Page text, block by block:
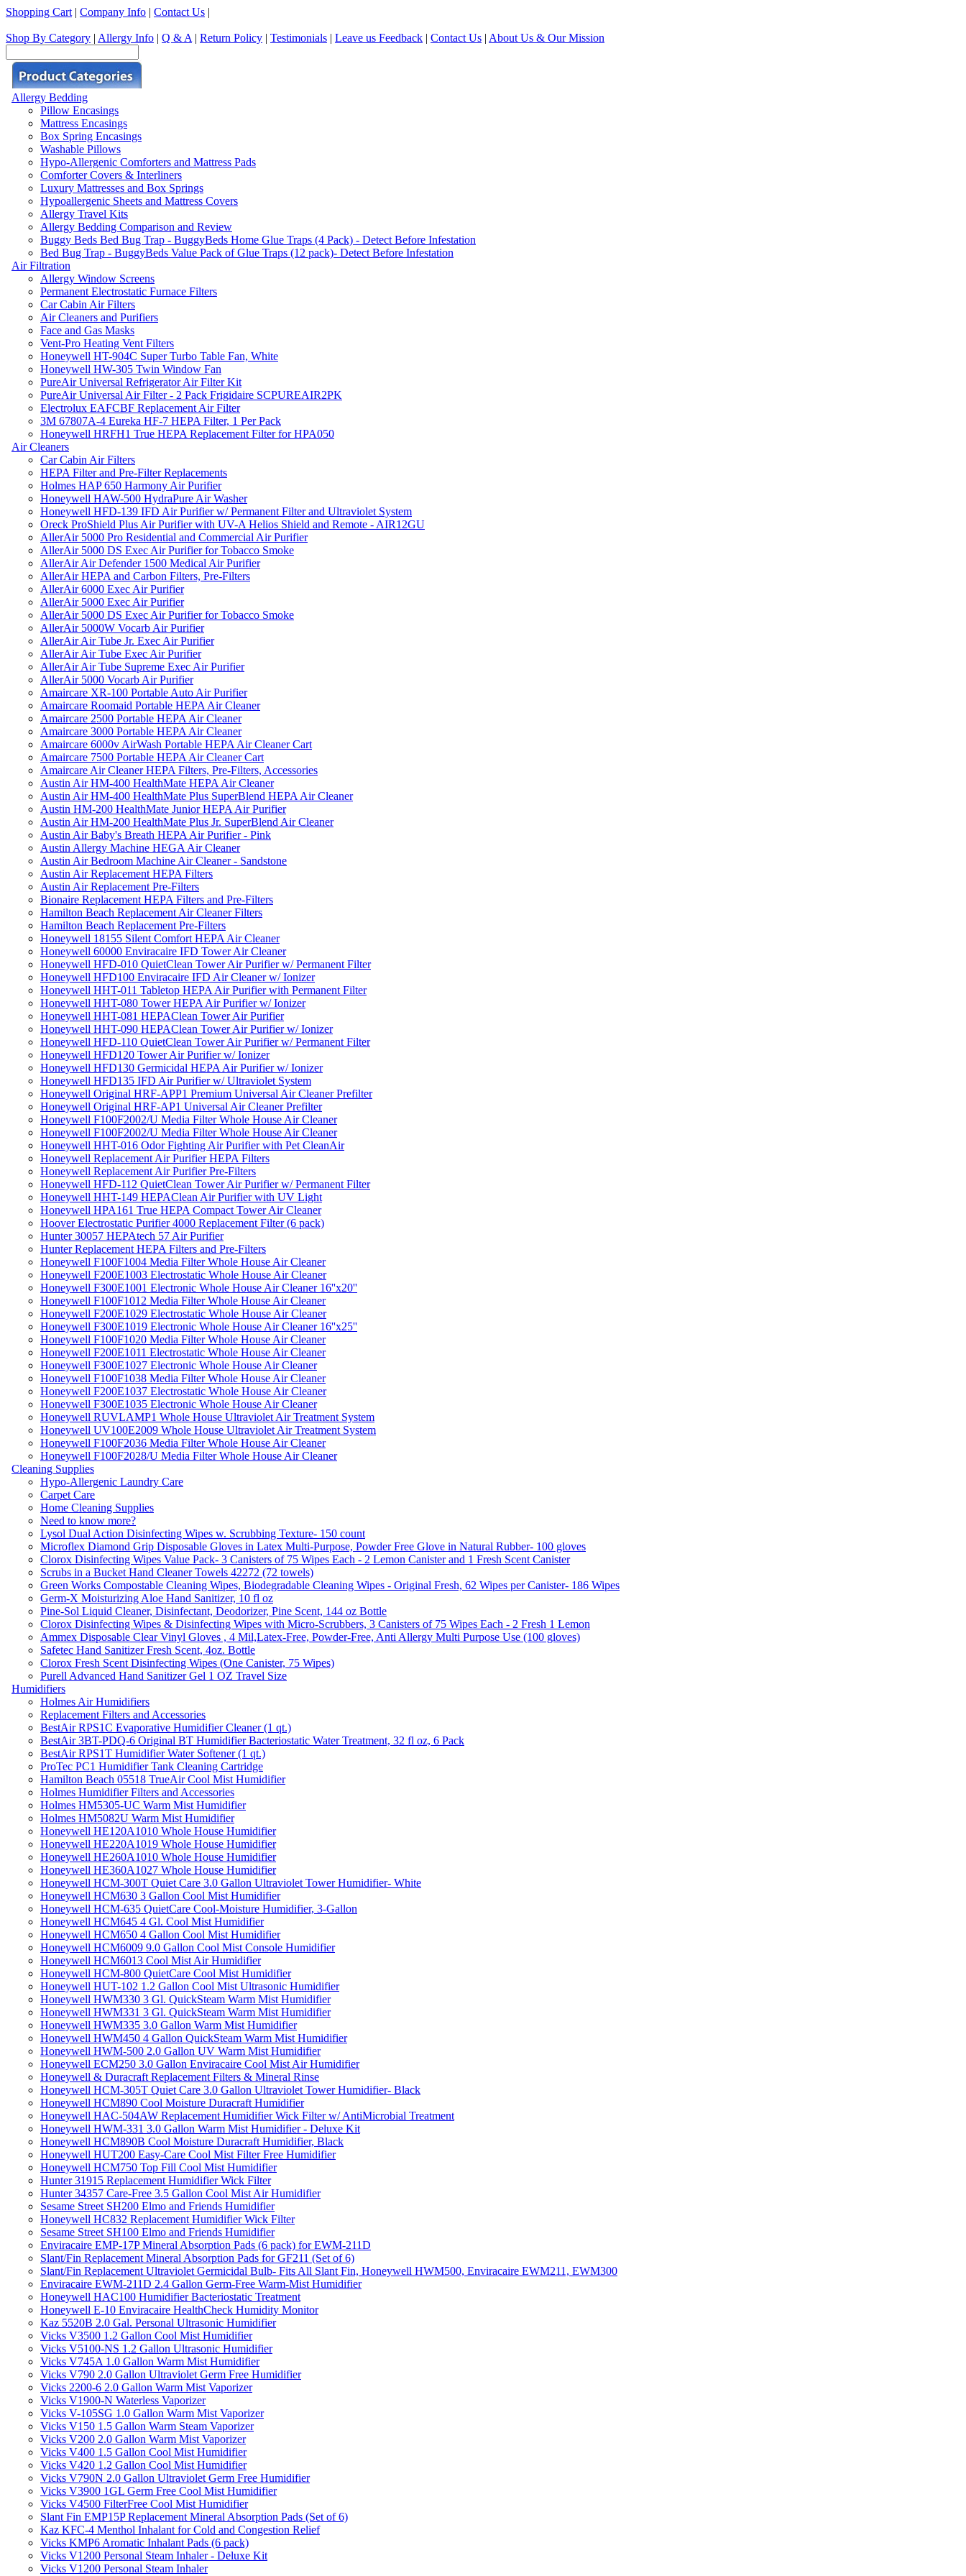
Shopping Cart | Company Info | Contact Us |
Shop By Category | Allergy Info | Q & A | Return Policy | Testimonials | Leave us Feedback | Contact Us | About Us & Our Mission
Allergy Bedding
Pillow Encasings
Mattress Encasings
Box Spring Encasings
Washable Pillows
Hypo-Allergenic Comforters and Mattress Pads
Comforter Covers & Interliners
Luxury Mattresses and Box Springs
Hypoallergenic Sheets and Mattress Covers
Allergy Travel Kits
Allergy Bedding Comparison and Review
Buggy Beds Bed Bug Trap - BuggyBeds Home Glue Traps (4 Pack) - Detect Before Infestation
Bed Bug Trap - BuggyBeds Value Pack of Glue Traps (12 pack)- Detect Before Infestation
Air Filtration
Allergy Window Screens
Permanent Electrostatic Furnace Filters
Car Cabin Air Filters
Air Cleaners and Purifiers
Face and Gas Masks
Vent-Pro Heating Vent Filters
Honeywell HT-904C Super Turbo Table Fan, White
Honeywell HW-305 Twin Window Fan
PureAir Universal Refrigerator Air Filter Kit
PureAir Universal Air Filter - 2 Pack Frigidaire SCPUREAIR2PK
Electrolux EAFCBF Replacement Air Filter
3M 67807A-4 Eureka HF-7 HEPA Filter, 1 Per Pack
Honeywell HRFH1 True HEPA Replacement Filter for HPA050
Air Cleaners
Car Cabin Air Filters
HEPA Filter and Pre-Filter Replacements
Holmes HAP 650 Harmony Air Purifier
Honeywell HAW-500 HydraPure Air Washer
Honeywell HFD-139 IFD Air Purifier w/ Permanent Filter and Ultraviolet System
Oreck ProShield Plus Air Purifier with UV-A Helios Shield and Remote - AIR12GU
AllerAir 5000 Pro Residential and Commercial Air Purifier
AllerAir 5000 DS Exec Air Purifier for Tobacco Smoke
AllerAir Air Defender 1500 Medical Air Purifier
AllerAir HEPA and Carbon Filters, Pre-Filters
AllerAir 6000 Exec Air Purifier
AllerAir 5000 Exec Air Purifier
AllerAir 5000 DS Exec Air Purifier for Tobacco Smoke
AllerAir 5000W Vocarb Air Purifier
AllerAir Air Tube Jr. Exec Air Purifier
AllerAir Air Tube Exec Air Purifier
AllerAir Air Tube Supreme Exec Air Purifier
AllerAir 5000 Vocarb Air Purifier
Amaircare XR-100 Portable Auto Air Purifier
Amaircare Roomaid Portable HEPA Air Cleaner
Amaircare 2500 Portable HEPA Air Cleaner
Amaircare 3000 Portable HEPA Air Cleaner
Amaircare 6000v AirWash Portable HEPA Air Cleaner Cart
Amaircare 7500 Portable HEPA Air Cleaner Cart
Amaircare Air Cleaner HEPA Filters, Pre-Filters, Accessories
Austin Air HM-400 HealthMate HEPA Air Cleaner
Austin Air HM-400 HealthMate Plus SuperBlend HEPA Air Cleaner
Austin HM-200 HealthMate Junior HEPA Air Purifier
Austin Air HM-200 HealthMate Plus Jr. SuperBlend Air Cleaner
Austin Air Baby's Breath HEPA Air Purifier - Pink
Austin Allergy Machine HEGA Air Cleaner
Austin Air Bedroom Machine Air Cleaner - Sandstone
Austin Air Replacement HEPA Filters
Austin Air Replacement Pre-Filters
Bionaire Replacement HEPA Filters and Pre-Filters
Hamilton Beach Replacement Air Cleaner Filters
Hamilton Beach Replacement Pre-Filters
Honeywell 18155 Silent Comfort HEPA Air Cleaner
Honeywell 60000 Enviracaire IFD Tower Air Cleaner
Honeywell HFD-010 QuietClean Tower Air Purifier w/ Permanent Filter
Honeywell HFD100 Enviracaire IFD Air Cleaner w/ Ionizer
Honeywell HHT-011 Tabletop HEPA Air Purifier with Permanent Filter
Honeywell HHT-080 Tower HEPA Air Purifier w/ Ionizer
Honeywell HHT-081 HEPAClean Tower Air Purifier
Honeywell HHT-090 HEPAClean Tower Air Purifier w/ Ionizer
Honeywell HFD-110 QuietClean Tower Air Purifier w/ Permanent Filter
Honeywell HFD120 Tower Air Purifier w/ Ionizer
Honeywell HFD130 Germicidal HEPA Air Purifier w/ Ionizer
Honeywell HFD135 IFD Air Purifier w/ Ultraviolet System
Honeywell Original HRF-APP1 Premium Universal Air Cleaner Prefilter
Honeywell Original HRF-AP1 Universal Air Cleaner Prefilter
Honeywell F100F2002/U Media Filter Whole House Air Cleaner
Honeywell F100F2002/U Media Filter Whole House Air Cleaner
Honeywell HHT-016 Odor Fighting Air Purifier with Pet CleanAir
Honeywell Replacement Air Purifier HEPA Filters
Honeywell Replacement Air Purifier Pre-Filters
Honeywell HFD-112 QuietClean Tower Air Purifier w/ Permanent Filter
Honeywell HHT-149 HEPAClean Air Purifier with UV Light
Honeywell HPA161 True HEPA Compact Tower Air Cleaner
Hoover Electrostatic Purifier 4000 Replacement Filter (6 pack)
Hunter 30057 HEPAtech 57 Air Purifier
Hunter Replacement HEPA Filters and Pre-Filters
Honeywell F100F1004 Media Filter Whole House Air Cleaner
Honeywell F200E1003 Electrostatic Whole House Air Cleaner
Honeywell F300E1001 Electronic Whole House Air Cleaner 16''x20''
Honeywell F100F1012 Media Filter Whole House Air Cleaner
Honeywell F200E1029 Electrostatic Whole House Air Cleaner
Honeywell F300E1019 Electronic Whole House Air Cleaner 16''x25''
Honeywell F100F1020 Media Filter Whole House Air Cleaner
Honeywell F200E1011 Electrostatic Whole House Air Cleaner
Honeywell F300E1027 Electronic Whole House Air Cleaner
Honeywell F100F1038 Media Filter Whole House Air Cleaner
Honeywell F200E1037 Electrostatic Whole House Air Cleaner
Honeywell F300E1035 Electronic Whole House Air Cleaner
Honeywell RUVLAMP1 Whole House Ultraviolet Air Treatment System
Honeywell UV100E2009 Whole House Ultraviolet Air Treatment System
Honeywell F100F2036 Media Filter Whole House Air Cleaner
Honeywell F100F2028/U Media Filter Whole House Air Cleaner
Cleaning Supplies
Hypo-Allergenic Laundry Care
Carpet Care
Home Cleaning Supplies
Need to know more?
Lysol Dual Action Disinfecting Wipes w. Scrubbing Texture- 150 count
Microflex Diamond Grip Disposable Gloves in Latex Multi-Purpose, Powder Free Glove in Natural Rubber- 100 gloves
Clorox Disinfecting Wipes Value Pack- 3 Canisters of 75 Wipes Each - 2 Lemon Canister and 1 Fresh Scent Canister
Scrubs in a Bucket Hand Cleaner Towels 42272 (72 towels)
Green Works Compostable Cleaning Wipes, Biodegradable Cleaning Wipes - Original Fresh, 62 Wipes per Canister- 186 Wipes
Germ-X Moisturizing Aloe Hand Sanitizer, 10 fl oz
Pine-Sol Liquid Cleaner, Disinfectant, Deodorizer, Pine Scent, 144 oz Bottle
Clorox Disinfecting Wipes & Disinfecting Wipes with Micro-Scrubbers, 3 Canisters of 75 Wipes Each - 2 Fresh 1 Lemon
Ammex Disposable Clear Vinyl Gloves , 4 Mil,Latex-Free, Powder-Free, Anti Allergy Multi Purpose Use (100 gloves)
Safetec Hand Sanitizer Fresh Scent, 4oz. Bottle
Clorox Fresh Scent Disinfecting Wipes (One Canister, 75 Wipes)
Purell Advanced Hand Sanitizer Gel 1 OZ Travel Size
Humidifiers
Holmes Air Humidifiers
Replacement Filters and Accessories
BestAir RPS1C Evaporative Humidifier Cleaner (1 qt.)
BestAir 3BT-PDQ-6 Original BT Humidifier Bacteriostatic Water Treatment, 32 fl oz, 6 Pack
BestAir RPS1T Humidifier Water Softener (1 qt.)
ProTec PC1 Humidifier Tank Cleaning Cartridge
Hamilton Beach 05518 TrueAir Cool Mist Humidifier
Holmes Humidifier Filters and Accessories
Holmes HM5305-UC Warm Mist Humidifier
Holmes HM5082U Warm Mist Humidifier
Honeywell HE120A1010 Whole House Humidifier
Honeywell HE220A1019 Whole House Humidifier
Honeywell HE260A1010 Whole House Humidifier
Honeywell HE360A1027 Whole House Humidifier
Honeywell HCM-300T Quiet Care 3.0 Gallon Ultraviolet Tower Humidifier- White
Honeywell HCM630 3 Gallon Cool Mist Humidifier
Honeywell HCM-635 QuietCare Cool-Moisture Humidifier, 3-Gallon
Honeywell HCM645 4 Gl. Cool Mist Humidifier
Honeywell HCM650 4 Gallon Cool Mist Humidifier
Honeywell HCM6009 9.0 Gallon Cool Mist Console Humidifier
Honeywell HCM6013 Cool Mist Air Humidifier
Honeywell HCM-800 QuietCare Cool Mist Humidifier
Honeywell HUT-102 1.2 Gallon Cool Mist Ultrasonic Humidifier
Honeywell HWM330 3 Gl. QuickSteam Warm Mist Humidifier
Honeywell HWM331 3 Gl. QuickSteam Warm Mist Humidifier
Honeywell HWM335 3.0 Gallon Warm Mist Humidifier
Honeywell HWM450 4 Gallon QuickSteam Warm Mist Humidifier
Honeywell HWM-500 2.0 Gallon UV Warm Mist Humidifier
Honeywell ECM250 3.0 Gallon Enviracaire Cool Mist Air Humidifier
Honeywell & Duracraft Replacement Filters & Mineral Rinse
Honeywell HCM-305T Quiet Care 3.0 Gallon Ultraviolet Tower Humidifier- Black
Honeywell HCM890 Cool Moisture Duracraft Humidifier
Honeywell HAC-504AW Replacement Humidifier Wick Filter w/ AntiMicrobial Treatment
Honeywell HWM-331 3.0 Gallon Warm Mist Humidifier - Deluxe Kit
Honeywell HCM890B Cool Moisture Duracraft Humidifier, Black
Honeywell HUT200 Easy-Care Cool Mist Filter Free Humidifier
Honeywell HCM750 Top Fill Cool Mist Humidifier
Hunter 31915 Replacement Humidifier Wick Filter
Hunter 34357 Care-Free 3.5 Gallon Cool Mist Air Humidifier
Sesame Street SH200 Elmo and Friends Humidifier
Honeywell HC832 Replacement Humidifier Wick Filter
Sesame Street SH100 Elmo and Friends Humidifier
Enviracaire EMP-17P Mineral Absorption Pads (6 pack) for EWM-211D
Slant/Fin Replacement Mineral Absorption Pads for GF211 (Set of 6)
Slant/Fin Replacement Ultraviolet Germicidal Bulb- Fits All Slant Fin, Honeywell HWM500, Enviracaire EWM211, EWM300
Enviracaire EWM-211D 2.4 Gallon Germ-Free Warm-Mist Humidifier
Honeywell HAC100 Humidifier Bacteriostatic Treatment
Honeywell E-10 Enviracaire HealthCheck Humidity Monitor
Kaz 5520B 2.0 Gal. Personal Ultrasonic Humidifier
Vicks V3500 1.2 Gallon Cool Mist Humidifier
Vicks V5100-NS 1.2 Gallon Ultrasonic Humidifier
Vicks V745A 1.0 Gallon Warm Mist Humidifier
Vicks V790 2.0 Gallon Ultraviolet Germ Free Humidifier
Vicks 2200-6 2.0 Gallon Warm Mist Vaporizer
Vicks V1900-N Waterless Vaporizer
Vicks V-105SG 1.0 Gallon Warm Mist Vaporizer
Vicks V150 1.5 Gallon Warm Steam Vaporizer
Vicks V200 2.0 Gallon Warm Mist Vaporizer
Vicks V400 1.5 Gallon Cool Mist Humidifier
Vicks V420 1.2 Gallon Cool Mist Humidifier
Vicks V790N 2.0 Gallon Ultraviolet Germ Free Humidifier
Vicks V3900 1GL Germ Free Cool Mist Humidifier
Vicks V4500 FilterFree Cool Mist Humidifier
Slant Fin EMP15P Replacement Mineral Absorption Pads (Set of 6)
Kaz KFC-4 Menthol Inhalant for Cold and Congestion Relief
Vicks KMP6 Aromatic Inhalant Pads (6 pack)
Vicks V1200 Personal Steam Inhaler - Deluxe Kit
Vicks V1200 Personal Steam Inhaler